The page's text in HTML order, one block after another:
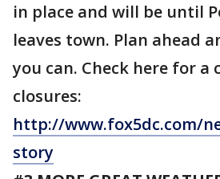
in place and will be until
leaves town. Plan ahead
you can. Check here for
closures:
http://www.fox5dc.com/
story